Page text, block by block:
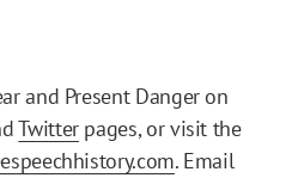
and Present Danger on
Twitterpages, or visit the
. Email